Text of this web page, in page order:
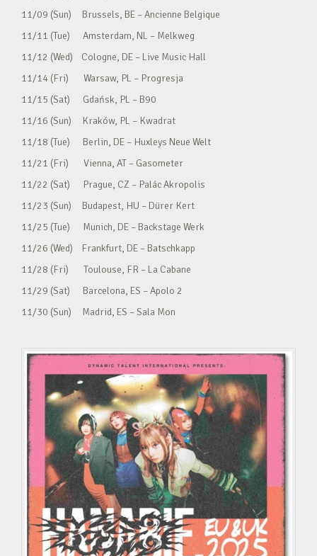
11/09 (Sun) Brussels, BE – Ancienne Belgique
11/11 (Tue) Amsterdam, NL – Melkweg
11/12 (Wed) Cologne, DE – Live Music Hall
11/14 (Fri) Warsaw, PL – Progresja
11/15 (Sat) Gdańsk, PL – B90
11/16 (Sun) Kraków, PL – Kwadrat
11/18 (Tue) Berlin, DE – Huxleys Neue Welt
11/21 (Fri) Vienna, AT – Gasometer
11/22 (Sat) Prague, CZ – Palác Akropolis
11/23 (Sun) Budapest, HU – Dürer Kert
11/25 (Tue) Munich, DE – Backstage Werk
11/26 (Wed) Frankfurt, DE – Batschkapp
11/28 (Fri) Toulouse, FR – La Cabane
11/29 (Sat) Barcelona, ES – Apolo 2
11/30 (Sun) Madrid, ES – Sala Mon